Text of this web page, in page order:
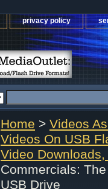
privacy policy
Home > Videos
Videos On USB
Video
Commercials:
USB Drive